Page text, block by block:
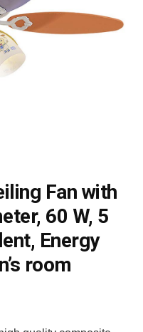
Fan with
60 W, 5
Energy
room